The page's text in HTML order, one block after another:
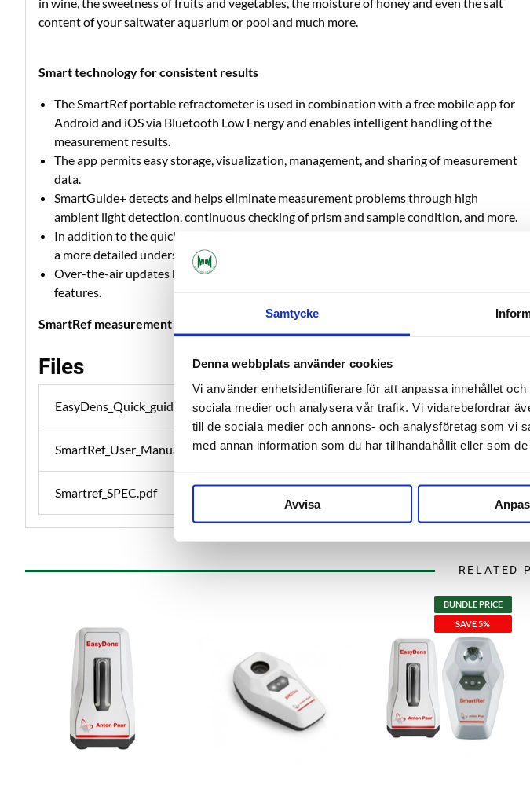
Samtycke
Denna webbplats använder cookies
Vi använder enhetsidentifierare för att anpassa innehållet
sociala medier och analysera vår trafik. Vi vidarebefordrar
till de sociala medier och annons- och analysföretag som vi
med annan information som du har tillhandahållit eller som
Avvisa
content of your saltwater aquarium or pool and much more.
Smart technology for consistent results
The SmartRef portable refractometer is used in combination with a free mobile app for
Android and iOS via Bluetooth Low Energy and enables intelligent handling of the
measurement results.
The app permits easy storage, visualization, management, and sharing of measurement
data.
SmartGuide+ detects and helps eliminate measurement problems through high
ambient light detection, continuous checking of prism and sample condition, and more.
In addition to the quick measurement mode, measurements in continuous mode allow
a more detailed understanding of the samples’ properties.
Over-the-air updates keep your digital refractometer up-to-date with the latest
features.
SmartRef measurement details
Files
EasyDens_Quick_guide.pdf
SmartRef_User_Manual.pdf
Smartref_SPEC.pdf
RELATED
BUNDLE PRICE
SAVE 5%